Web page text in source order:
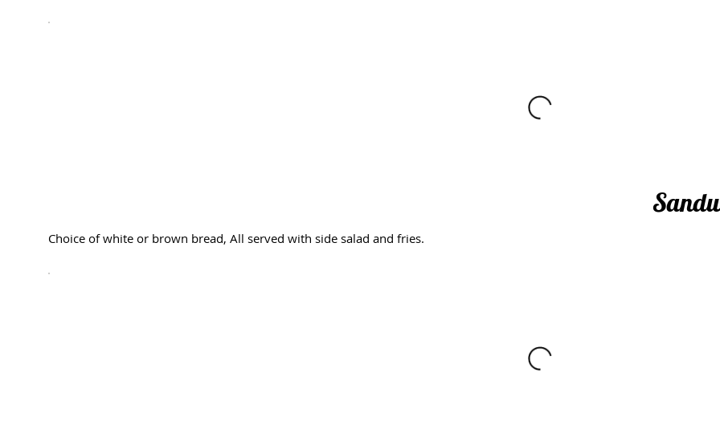
Choice of white or brown bread, All served with side salad and fries.